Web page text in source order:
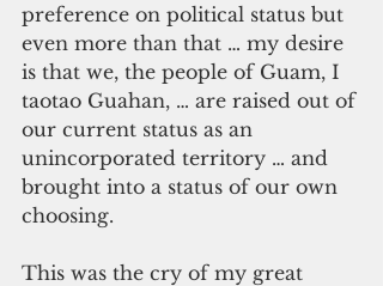
preference on political status but
even more than that … my desire
is that we, the people of Guam, I
taotao Guahan, … are raised out of
our current status as an
unincorporated territory … and
brought into a status of our own
choosing.
This was the cry of my great